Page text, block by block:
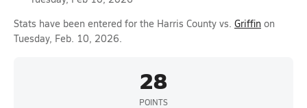
Stats have been entered for the Harris County vs. Griffin on
Tuesday, Feb. 10, 2026.
28
POINTS